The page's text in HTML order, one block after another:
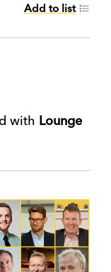
Add to list
with Lounge